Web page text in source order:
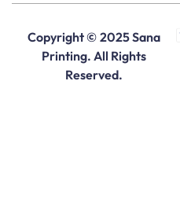
Copyright © 2025 Sana
Printing. All Rights
Reserved.